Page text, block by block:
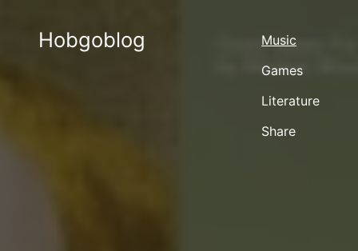
Hobgoblog
Music
Games
Literature
Share